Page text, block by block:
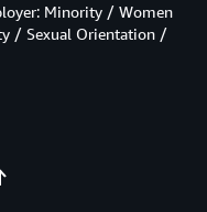
Minority / Women
/ Sexual Orientation /